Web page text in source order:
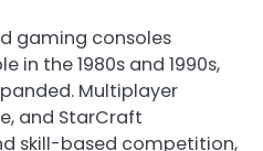
gaming consoles
in the 1980s and 1990s,
Multiplayer
and StarCraft
skill-based competition,